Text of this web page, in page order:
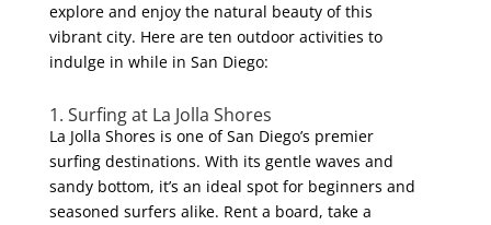
explore and enjoy the natural beauty of this
vibrant city. Here are ten outdoor activities to
indulge in while in San Diego:
1. Surfing at La Jolla Shores
La Jolla Shores is one of San Diego’s premier
surfing destinations. With its gentle waves and
sandy bottom, it’s an ideal spot for beginners and
seasoned surfers alike. Rent a board, take a